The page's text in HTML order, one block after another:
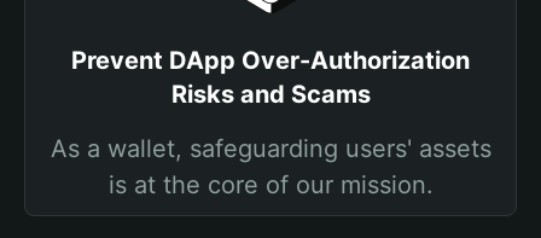
Prevent DApp Over-Authorization
Risks and Scams
As a wallet, safeguarding users' assets
is at the core of our mission.